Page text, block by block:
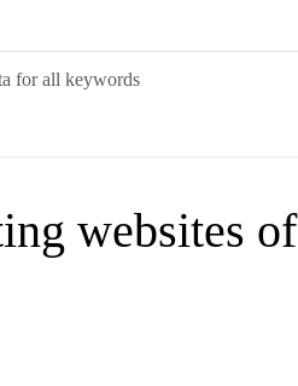
for all keywords
websites of